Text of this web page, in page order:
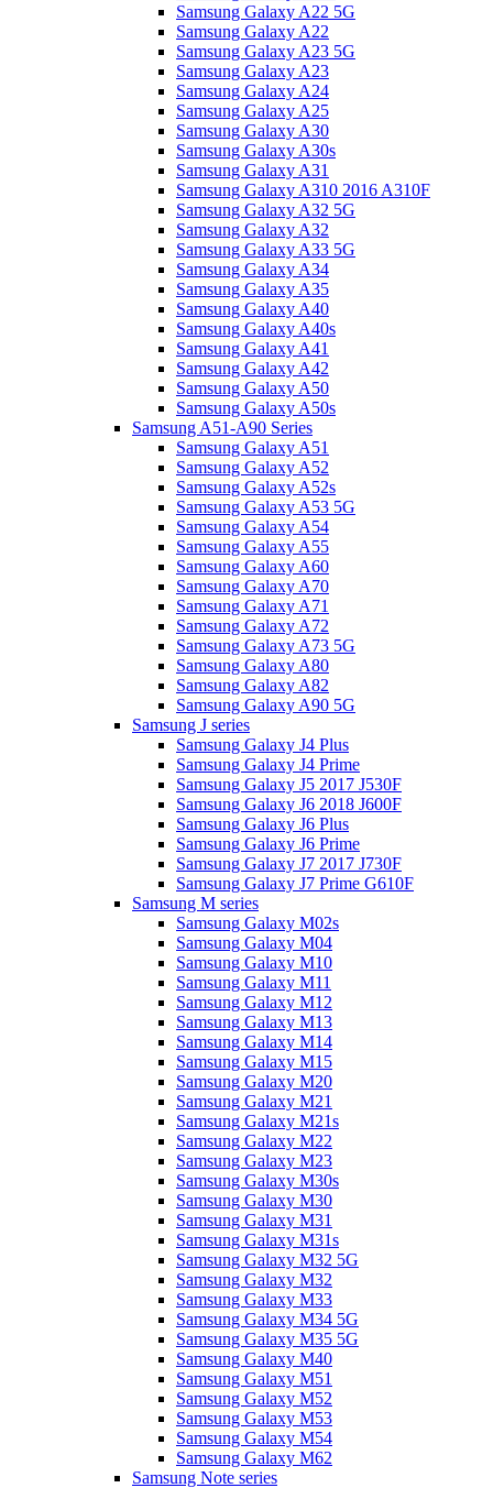
Samsung Galaxy A22 5G
Samsung Galaxy A22
Samsung Galaxy A23 5G
Samsung Galaxy A23
Samsung Galaxy A24
Samsung Galaxy A25
Samsung Galaxy A30
Samsung Galaxy A30s
Samsung Galaxy A31
Samsung Galaxy A310 2016 A310F
Samsung Galaxy A32 5G
Samsung Galaxy A32
Samsung Galaxy A33 5G
Samsung Galaxy A34
Samsung Galaxy A35
Samsung Galaxy A40
Samsung Galaxy A40s
Samsung Galaxy A41
Samsung Galaxy A42
Samsung Galaxy A50
Samsung Galaxy A50s
Samsung A51-A90 Series
Samsung Galaxy A51
Samsung Galaxy A52
Samsung Galaxy A52s
Samsung Galaxy A53 5G
Samsung Galaxy A54
Samsung Galaxy A55
Samsung Galaxy A60
Samsung Galaxy A70
Samsung Galaxy A71
Samsung Galaxy A72
Samsung Galaxy A73 5G
Samsung Galaxy A80
Samsung Galaxy A82
Samsung Galaxy A90 5G
Samsung J series
Samsung Galaxy J4 Plus
Samsung Galaxy J4 Prime
Samsung Galaxy J5 2017 J530F
Samsung Galaxy J6 2018 J600F
Samsung Galaxy J6 Plus
Samsung Galaxy J6 Prime
Samsung Galaxy J7 2017 J730F
Samsung Galaxy J7 Prime G610F
Samsung M series
Samsung Galaxy M02s
Samsung Galaxy M04
Samsung Galaxy M10
Samsung Galaxy M11
Samsung Galaxy M12
Samsung Galaxy M13
Samsung Galaxy M14
Samsung Galaxy M15
Samsung Galaxy M20
Samsung Galaxy M21
Samsung Galaxy M21s
Samsung Galaxy M22
Samsung Galaxy M23
Samsung Galaxy M30s
Samsung Galaxy M30
Samsung Galaxy M31
Samsung Galaxy M31s
Samsung Galaxy M32 5G
Samsung Galaxy M32
Samsung Galaxy M33
Samsung Galaxy M34 5G
Samsung Galaxy M35 5G
Samsung Galaxy M40
Samsung Galaxy M51
Samsung Galaxy M52
Samsung Galaxy M53
Samsung Galaxy M54
Samsung Galaxy M62
Samsung Note series